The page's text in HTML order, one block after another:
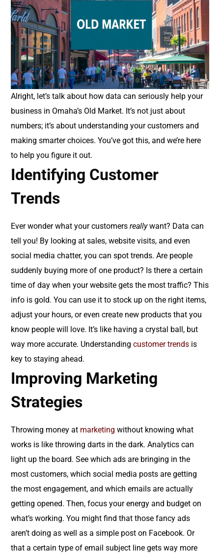
Alright, let’s talk about how data can seriously help your
business in Omaha’s Old Market. It’s not just about
numbers; it’s about understanding your customers and
making smarter choices. You’ve got this, and we’re here
to help you figure it out.
Identifying Customer
Trends
Ever wonder what your customersreallywant? Data can
tell you! By looking at sales, website visits, and even
social media chatter, you can spot trends. Are people
suddenly buying more of one product? Is there a certain
time of day when your website gets the most traffic? This
info is gold. You can use it to stock up on the right items,
adjust your hours, or even create new products that you
know people will love. It’s like having a crystal ball, but
way more accurate. Understandingcustomer trends is
key to staying ahead.
Improving Marketing
Strategies
Throwing money at marketing without knowing what
works is like throwing darts in the dark. Analytics can
light up the board. See which ads are bringing in the
most customers, which social media posts are getting
the most engagement, and which emails are actually
getting opened. Then, focus your energy and budget on
what’s working. You might find that those fancy ads
aren’t doing as well as a simple post on Facebook. Or
that a certain type of email subject line gets way more